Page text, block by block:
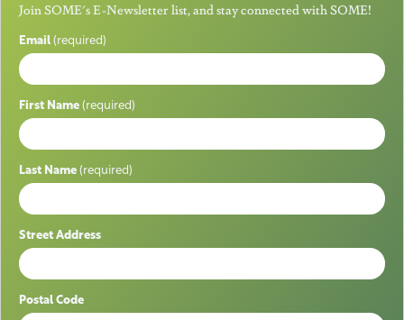
Join SOME's E-Newsletter list, and stay connected with SOME!
Email (required)
First Name (required)
Last Name (required)
Street Address
Postal Code